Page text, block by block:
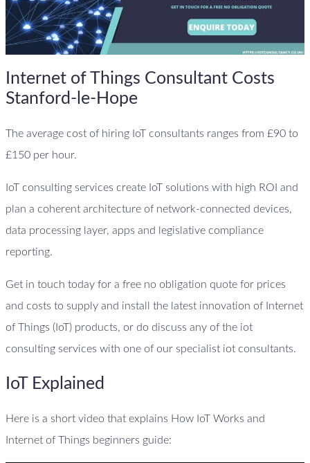
Internet of Things Consultant Costs
Stanford-le-Hope
The average cost of hiring IoT consultants ranges from £90 to
£150 per hour.
IoT consulting services create IoT solutions with high ROI and
plan a coherent architecture of network-connected devices,
data processing layer, apps and legislative compliance
reporting.
Get in touch today for a free no obligation quote for prices
and costs to supply and install the latest innovation of Internet
of Things (IoT) products, or do discuss any of the iot
consulting services with one of our specialist iot consultants.
IoT Explained
Here is a short video that explains How IoT Works and
Internet of Things beginners guide: